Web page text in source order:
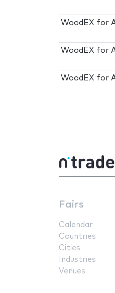
WoodEX for
WoodEX for
WoodEX for
Fairs
Calendar
Countries
Cities
Industries
Venues